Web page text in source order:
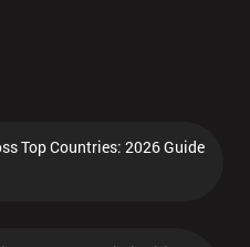
Top Countries: 2026 Guide